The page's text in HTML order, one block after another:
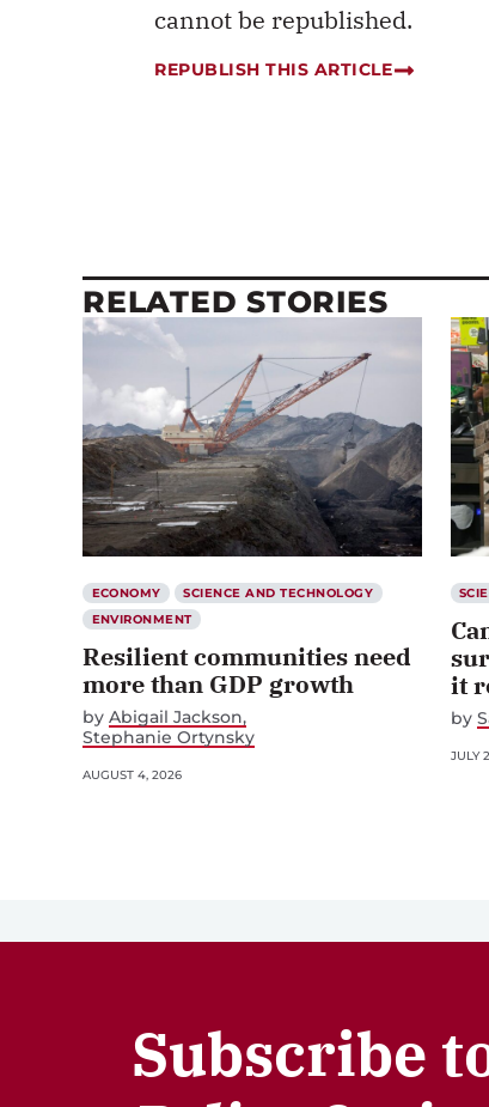
cannot be republished.
REPUBLISH THIS ARTICLE
RELATED STORIES
ECONOMY
SCIENCE AND TECHNOLOGY
ENVIRONMENT
Resilient communities need
more than GDP growth
by Abigail Jackson
Stephanie Ortynsky
AUGUST 4, 2026
it
by
JULY
Subscribe